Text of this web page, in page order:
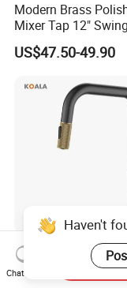
Modern Brass
Mixer Tap 12"
Deck Mounted
Installation for Hot &
US$47.50-49.90
Cupc Certified High
Stainless Steel Pull
Kitchen Tap Faucet
Haven't
Chat Now